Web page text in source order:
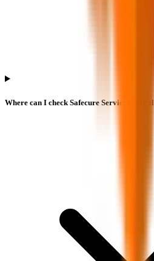
Where can I check Safecure Services IPO